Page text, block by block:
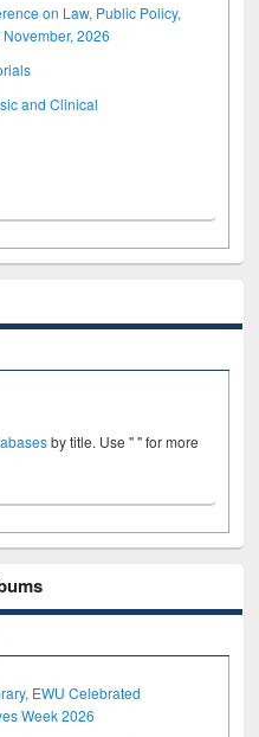
on Law, Public Policy,
2026
and Clinical
by title. Use " " for more
EWU Celebrated
Week 2026